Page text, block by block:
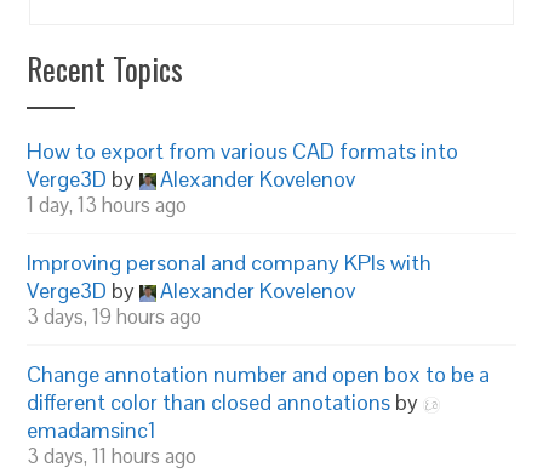
Recent Topics
How to export from various CAD formats into
Verge3D by Alexander Kovelenov
1 day, 13 hours ago
Improving personal and company KPIs with
Verge3D by Alexander Kovelenov
3 days, 19 hours ago
Change annotation number and open box to be a
different color than closed annotations by
emadamsinc1
3 days, 11 hours ago